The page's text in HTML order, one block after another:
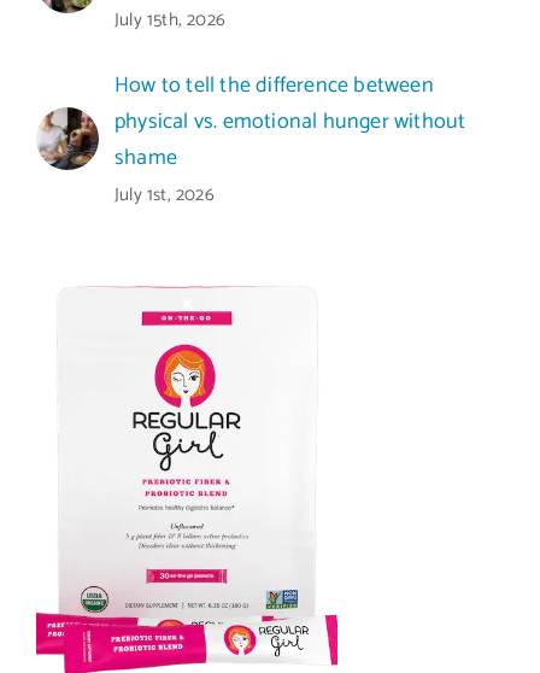
July 15th, 2026
How to tell the difference between
physical vs. emotional hunger without
shame
July 1st, 2026